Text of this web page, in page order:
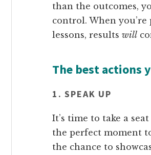
than the outcomes,
control. When
lessons, results will
The best actions
1. SPEAK UP
It’s time to take a
the perfect moment
the chance to